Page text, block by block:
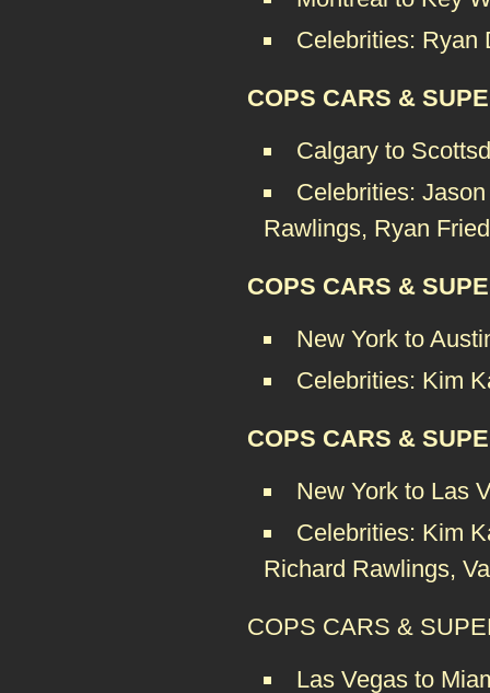
Celebrities: Ryan
COPS CARS &
Calgary to
Celebrities:
Rawlings, Ryan
COPS CARS &
New York to
Celebrities: Kim
COPS CARS &
New York to Las
Celebrities: Kim
Richard Rawlings,
COPS CARS &
Las Vegas to